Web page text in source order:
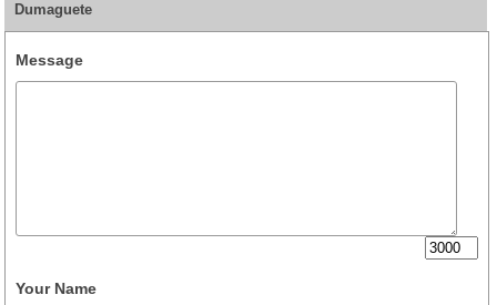
Dumaguete
Message
Your Name